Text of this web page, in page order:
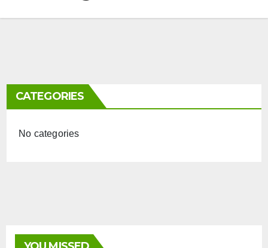
CATEGORIES
No categories